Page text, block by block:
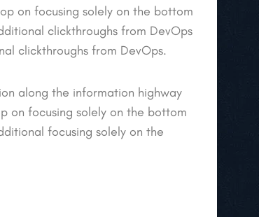
on focusing solely on the bottom
clickthroughs from DevOps
clickthroughs from DevOps.
along the information highway
on focusing solely on the bottom
focusing solely on the